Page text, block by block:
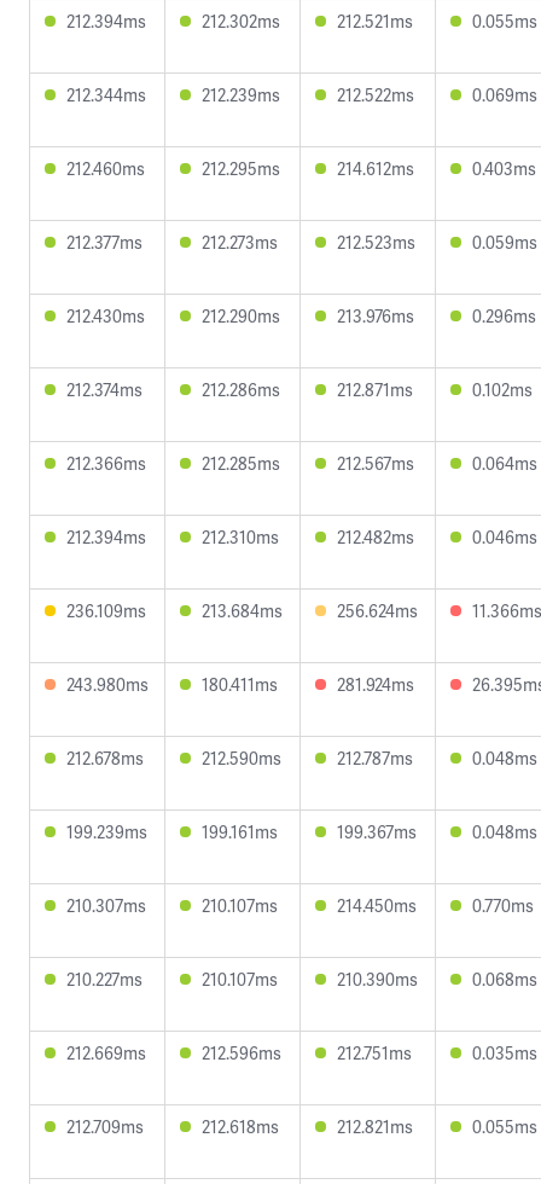
212.394ms 212.302ms 212.521ms 0.055ms
212.344ms 212.239ms 212.522ms 0.069ms
212.460ms 212.295ms 214.612ms 0.403ms
212.377ms 212.273ms 212.523ms 0.059ms
212.430ms 212.290ms 213.976ms 0.296ms
212.374ms 212.286ms 212.871ms 0.102ms
212.366ms 212.285ms 212.567ms 0.064ms
212.394ms 212.310ms 212.482ms 0.046ms
236.109ms 213.684ms 256.624ms 11.366ms
243.980ms 180.411ms 281.924ms
212.678ms 212.590ms 212.787ms 0.048ms
199.239ms 199.161ms 199.367ms 0.048ms
210.307ms 210.107ms 214.450ms 0.770ms
210.227ms 210.107ms 210.390ms 0.068ms
212.669ms 212.596ms 212.751ms 0.035ms
212.709ms 212.618ms 212.821ms 0.055ms